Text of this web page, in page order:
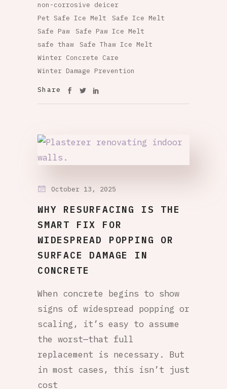
non-corrosive deicer
Pet Safe Ice Melt
Safe Ice Melt
Safe Paw
Safe Paw Ice Melt
safe thaw
Safe Thaw Ice Melt
Winter Concrete Care
Winter Damage Prevention
Share
October 13, 2025
WHY RESURFACING IS THE
SMART FIX FOR
WIDESPREAD POPPING OR
SURFACE DAMAGE IN
CONCRETE
When concrete begins to show
signs of widespread popping or
scaling, it’s easy to assume
the worst—that full
replacement is necessary. But
in most cases, this isn’t just
cost